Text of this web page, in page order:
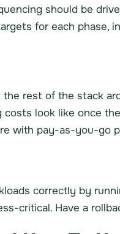
should be
for each phase,
rest of the stack
look like once
with pay-as-you-go
correctly by
critical. Have a